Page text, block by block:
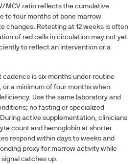
MCV ratio reflects the cumulative
to four months of bone marrow
changes. Retesting at 12 weeks is often
of red cells in circulation may not yet
to reflect an intervention or a
cadence is six months under routine
or a minimum of four months when
Use the same laboratory and
no fasting or specialized
active supplementation, clinicians
count and hemoglobin at shorter
respond within days to weeks and
proxy for marrow activity while
catches up.